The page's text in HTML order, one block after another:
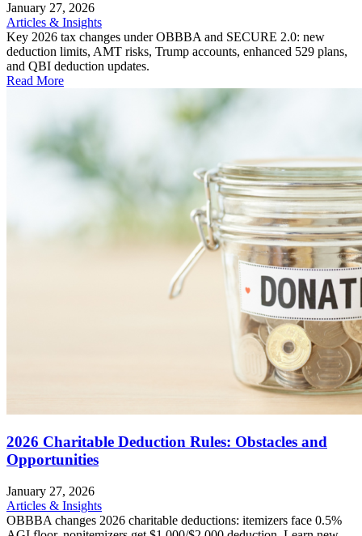
January 27, 2026
Articles & Insights
Key 2026 tax changes under OBBBA and SECURE 2.0: new
deduction limits, AMT risks, Trump accounts, enhanced 529 plans,
and QBI deduction updates.
Read More
2026 Charitable Deduction Rules: Obstacles and
Opportunities
January 27, 2026
Articles & Insights
OBBBA changes 2026 charitable deductions: itemizers face 0.5%